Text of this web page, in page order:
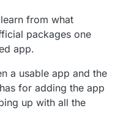
from what
packages one
app.
a usable app and the
for adding the app
up with all the